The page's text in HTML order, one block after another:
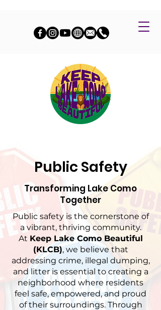
Public Safety
Transforming Lake Como
Together
Public safety is the cornerstone of
a vibrant, thriving community.
At Keep Lake Como Beautiful
(KLCB), we believe that
addressing crime, illegal dumping,
and litter is essential to creating a
neighborhood where residents
feel safe, empowered, and proud
of their surroundings. Through